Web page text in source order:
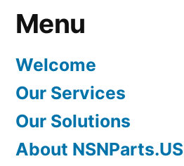
Menu
Welcome
Our Services
Our Solutions
About NSNParts.US